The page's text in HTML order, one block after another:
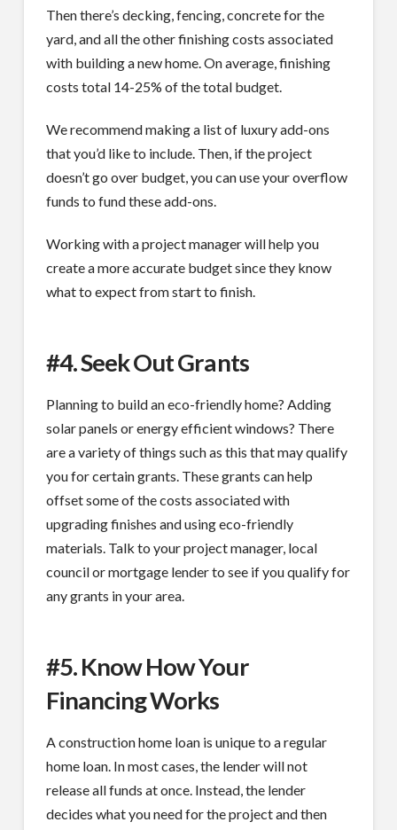
Then there’s decking, fencing, concrete for the
yard, and all the other finishing costs associated
with building a new home. On average, finishing
costs total 14-25% of the total budget.
We recommend making a list of luxury add-ons
that you’d like to include. Then, if the project
doesn’t go over budget, you can use your overflow
funds to fund these add-ons.
Working with a project manager will help you
create a more accurate budget since they know
what to expect from start to finish.
#4. Seek Out Grants
Planning to build an eco-friendly home? Adding
solar panels or energy efficient windows? There
are a variety of things such as this that may qualify
you for certain grants. These grants can help
offset some of the costs associated with
upgrading finishes and using eco-friendly
materials. Talk to your project manager, local
council or mortgage lender to see if you qualify for
any grants in your area.
#5. Know How Your
Financing Works
A construction home loan is unique to a regular
home loan. In most cases, the lender will not
release all funds at once. Instead, the lender
decides what you need for the project and then